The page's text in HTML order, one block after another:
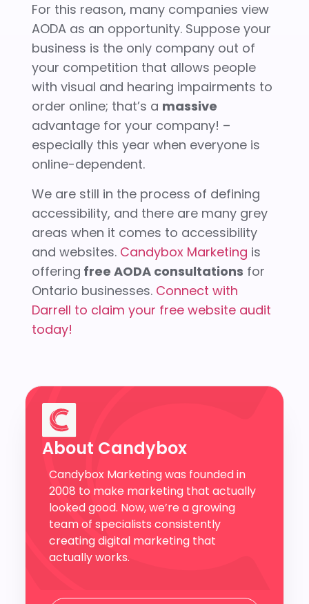
For this reason, many companies view
AODA as an opportunity. Suppose your
business is the only company out of
your competition that allows people
with visual and hearing impairments to
order online; that’s a massive
advantage for your company! –
especially this year when everyone is
online-dependent.
We are still in the process of defining
accessibility, and there are many grey
areas when it comes to accessibility
and websites. Candybox Marketing is
offering free AODA consultations for
Ontario businesses. Connect with
Darrell to claim your free website audit
today!
About Candybox
Candybox Marketing was founded in
2008 to make marketing that actually
looked good. Now, we’re a growing
team of specialists consistently
creating digital marketing that
actually works.